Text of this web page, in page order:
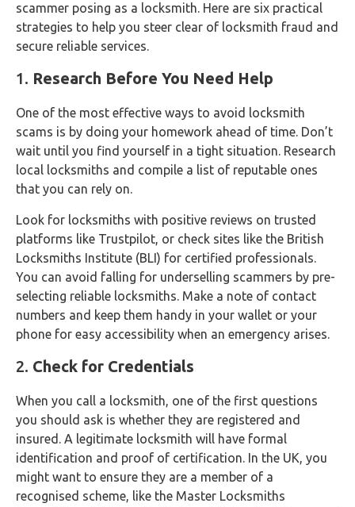
scammer posing as a locksmith. Here are six practical
strategies to help you steer clear of locksmith fraud and
secure reliable services.
1. Research Before You Need Help
One of the most effective ways to avoid locksmith
scams is by doing your homework ahead of time. Don’t
wait until you find yourself in a tight situation. Research
local locksmiths and compile a list of reputable ones
that you can rely on.
Look for locksmiths with positive reviews on trusted
platforms like Trustpilot, or check sites like the British
Locksmiths Institute (BLI) for certified professionals.
You can avoid falling for underselling scammers by pre-
selecting reliable locksmiths. Make a note of contact
numbers and keep them handy in your wallet or your
phone for easy accessibility when an emergency arises.
2. Check for Credentials
When you call a locksmith, one of the first questions
you should ask is whether they are registered and
insured. A legitimate locksmith will have formal
identification and proof of certification. In the UK, you
might want to ensure they are a member of a
recognised scheme, like the Master Locksmiths